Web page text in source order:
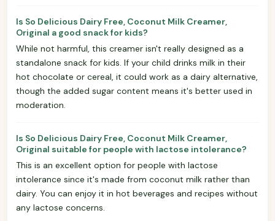
Is So Delicious Dairy Free, Coconut Milk Creamer,
Original a good snack for kids?
While not harmful, this creamer isn't really designed as a
standalone snack for kids. If your child drinks milk in their
hot chocolate or cereal, it could work as a dairy alternative,
though the added sugar content means it's better used in
moderation.
Is So Delicious Dairy Free, Coconut Milk Creamer,
Original suitable for people with lactose intolerance?
This is an excellent option for people with lactose
intolerance since it's made from coconut milk rather than
dairy. You can enjoy it in hot beverages and recipes without
any lactose concerns.